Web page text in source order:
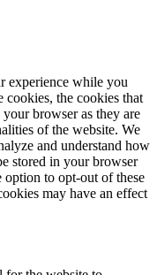
experience while you
cookies, the cookies that
your browser as they are
of the website. We
and understand how
stored in your browser
to opt-out of these
may have an effect